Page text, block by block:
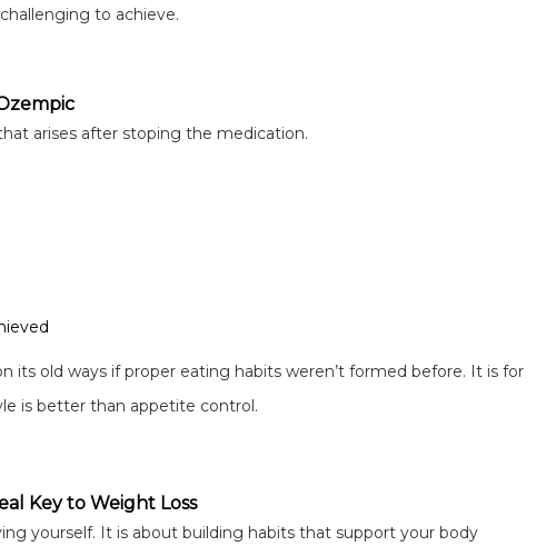
to achieve.
arises after stoping the medication.
its old ways if proper eating habits weren’t formed before. It is for
is better than appetite control.
Key to Weight Loss
yourself. It is about building habits that support your body